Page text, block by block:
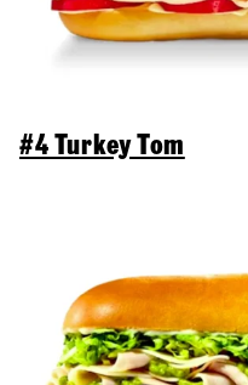
#4 Turkey Tom